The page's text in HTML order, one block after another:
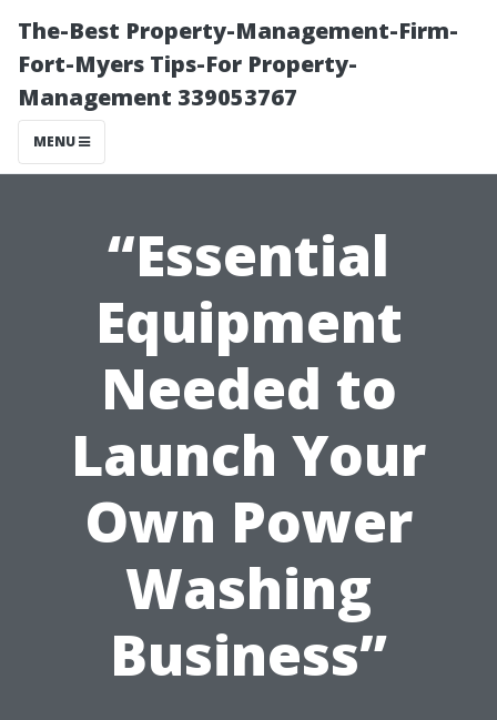
The-Best Property-Management-Firm-
Fort-Myers Tips-For Property-
Management 339053767
MENU
“Essential
Equipment
Needed to
Launch Your
Own Power
Washing
Business”